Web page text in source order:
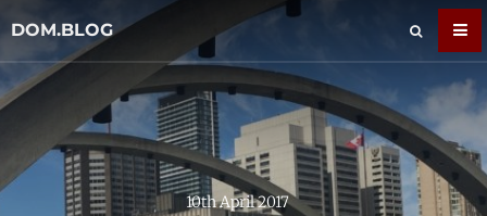
DOM.BLOG
10th April 2017